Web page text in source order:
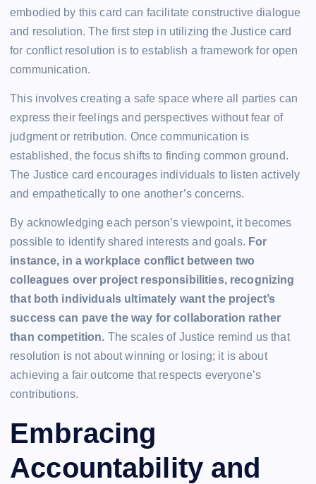
embodied by this card can facilitate constructive dialogue
and resolution. The first step in utilizing the Justice card
for conflict resolution is to establish a framework for open
communication.
This involves creating a safe space where all parties can
express their feelings and perspectives without fear of
judgment or retribution. Once communication is
established, the focus shifts to finding common ground.
The Justice card encourages individuals to listen actively
and empathetically to one another’s concerns.
By acknowledging each person’s viewpoint, it becomes
possible to identify shared interests and goals. For
instance, in a workplace conflict between two
colleagues over project responsibilities, recognizing
that both individuals ultimately want the project’s
success can pave the way for collaboration rather
than competition. The scales of Justice remind us that
resolution is not about winning or losing; it is about
achieving a fair outcome that respects everyone’s
contributions.
Embracing
Accountability and